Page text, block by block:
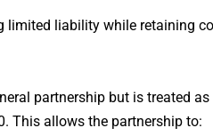
limited liability while retaining
partnership but is treated
This allows the partnership to: